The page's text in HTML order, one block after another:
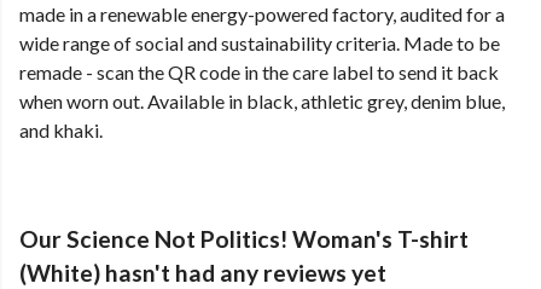
made in a renewable energy-powered factory, audited for a
wide range of social and sustainability criteria. Made to be
remade - scan the QR code in the care label to send it back
when worn out. Available in black, athletic grey, denim blue,
and khaki.
Our Science Not Politics! Woman's T-shirt
(White) hasn't had any reviews yet